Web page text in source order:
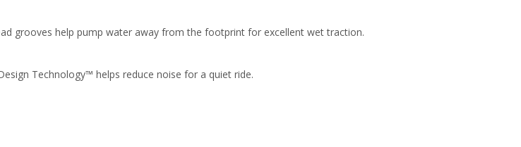
grooves help pump water away from the footprint for excellent wet traction.
Technology™ helps reduce noise for a quiet ride.